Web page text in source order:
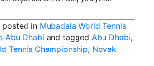
posted in Mubadala World Tennis
Abu Dhabi and tagged Abu Dhabi,
Tennis Championship, Novak